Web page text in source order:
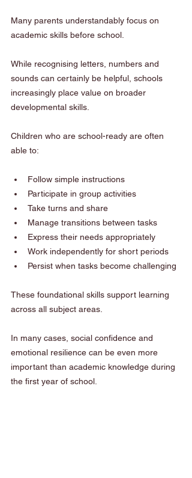
Many parents understandably focus on
academic skills before school.
While recognising letters, numbers and
sounds can certainly be helpful, schools
increasingly place value on broader
developmental skills.
Children who are school-ready are often
able to:
Follow simple instructions
Participate in group activities
Take turns and share
Manage transitions between tasks
Express their needs appropriately
Work independently for short periods
Persist when tasks become challenging
These foundational skills support learning
across all subject areas.
In many cases, social confidence and
emotional resilience can be even more
important than academic knowledge during
the first year of school.